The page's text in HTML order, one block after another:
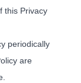
this Privacy
periodically
are